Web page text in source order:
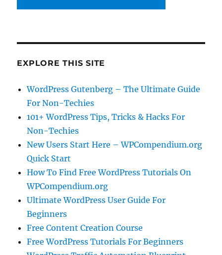
EXPLORE THIS SITE
WordPress Gutenberg – The Ultimate Guide
For Non-Techies
101+ WordPress Tips, Tricks & Hacks For
Non-Techies
New Users Start Here – WPCompendium.org
Quick Start
How To Find Free WordPress Tutorials On
WPCompendium.org
Ultimate WordPress User Guide For
Beginners
Free Content Creation Course
Free WordPress Tutorials For Beginners